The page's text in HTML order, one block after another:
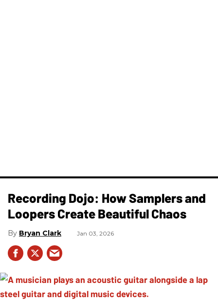
Recording Dojo: How Samplers and
Loopers Create Beautiful Chaos
Bryan Clark Jan 03, 2026